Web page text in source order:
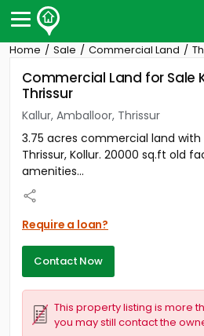
Post Your Property
Post Your Requirement
Properties for Sale
Properties for Rent
Premium Projects
Finance Center
Our Services
Contact Us
Home Sale Commercial Land
Commercial Land for Sale
Thrissur
Kallur, Amballoor, Thrissur
3.75 acres commercial land
Thrissur, Kollur. 20000 sq.ft old
amenities...
Require a loan?
Contact Now
This property listing is more
you may still contact the